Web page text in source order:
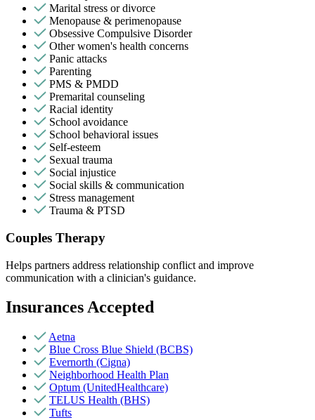
Marital stress or divorce
Menopause & perimenopause
Obsessive Compulsive Disorder
Other women's health concerns
Panic attacks
Parenting
PMS & PMDD
Premarital counseling
Racial identity
School avoidance
School behavioral issues
Self-esteem
Sexual trauma
Social injustice
Social skills & communication
Stress management
Trauma & PTSD
Couples Therapy
Helps partners address relationship conflict and improve
communication with a clinician's guidance.
Insurances Accepted
Aetna
Blue Cross Blue Shield (BCBS)
Evernorth (Cigna)
Neighborhood Health Plan
Optum (UnitedHealthcare)
TELUS Health (BHS)
Tufts